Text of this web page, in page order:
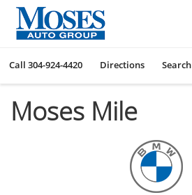
Call 304-924-4420 Directions Search
Moses Mile